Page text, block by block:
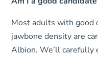
Most adults with good
jawbone density are
Albion. We’ll carefully